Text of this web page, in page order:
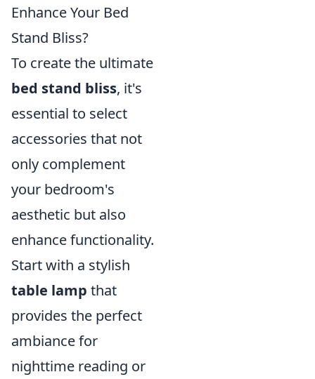
Enhance Your Bed
Stand Bliss?
To create the ultimate
bed stand bliss, it's
essential to select
accessories that not
only complement
your bedroom's
aesthetic but also
enhance functionality.
Start with a stylish
table lamp that
provides the perfect
ambiance for
nighttime reading or